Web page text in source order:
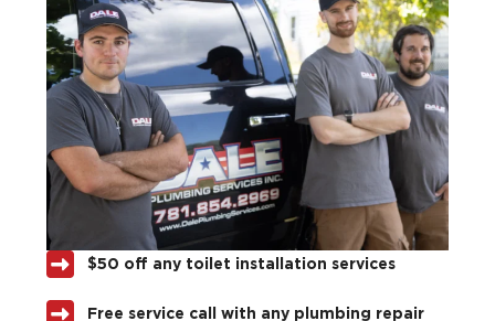
$50 off any toilet installation services
Free service call with any plumbing repair